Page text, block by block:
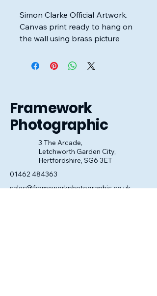
Simon Clarke Official Artwork.
Canvas print ready to hang on
the wall using brass picture
Highest quality inks & canvas
Framework
Photographic
3 The Arcade,
Letchworth Garden City,
Hertfordshire, SG6 3ET
01462 484363
sales@frameworkphotographic.co.uk